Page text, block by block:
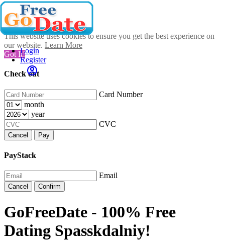
This website uses cookies to ensure you get the best experience on
our website. Learn More
Got It!
Check out
Card Number
month
year
CVC
Cancel Pay
PayStack
Email
Cancel Confirm
Login
Register
GoFreeDate - 100% Free
Dating Spasskdalniy!